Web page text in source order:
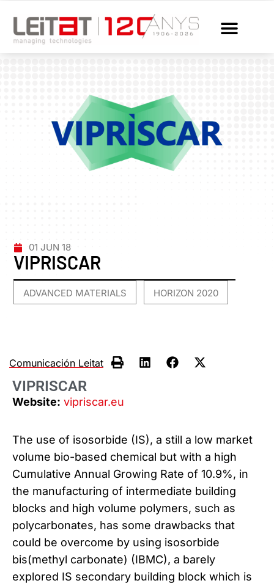
01 JUN 18
VIPRISCAR
ADVANCED MATERIALS HORIZON 2020
Comunicación Leitat
VIPRISCAR
Website: vipriscar.eu
The use of isosorbide (IS), a still a low market
volume bio-based chemical but with a high
Cumulative Annual Growing Rate of 10.9%, in
the manufacturing of intermediate building
blocks and high volume polymers, such as
polycarbonates, has some drawbacks that
could be overcome by using isosorbide
bis(methyl carbonate) (IBMC), a barely
explored IS secondary building block which is